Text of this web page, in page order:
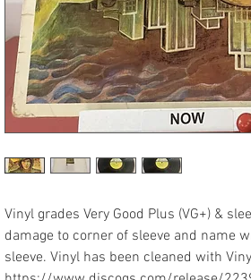
Vinyl grades Very Good Plus (VG+) &
damage to corner of sleeve and name
sleeve. Vinyl has been cleaned with